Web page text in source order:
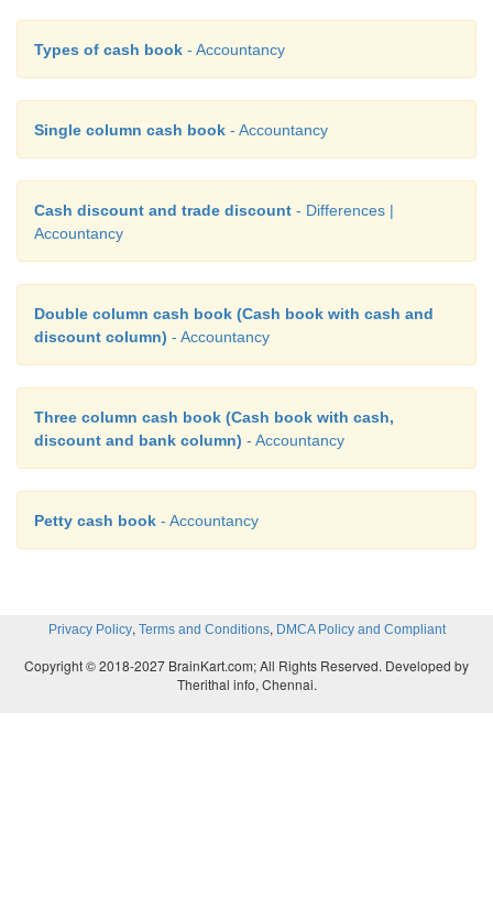
Types of cash book - Accountancy
Single column cash book - Accountancy
Cash discount and trade discount - Differences |
Accountancy
Double column cash book (Cash book with cash and
discount column) - Accountancy
Three column cash book (Cash book with cash,
discount and bank column) - Accountancy
Petty cash book - Accountancy
Privacy Policy, Terms and Conditions, DMCA Policy and Compliant
Copyright © 2018-2027 BrainKart.com; All Rights Reserved. Developed by
Therithal info, Chennai.